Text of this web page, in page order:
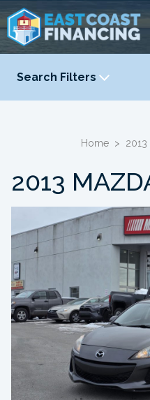
Search Filters
YEAR
Home > 2013
2013